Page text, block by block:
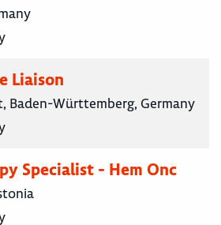
Liaison
Baden-Württemberg, Germany
Specialist - Hem Onc